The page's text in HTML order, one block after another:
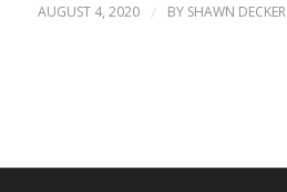
AUGUST 4, 2020 / BY SHAWN DECKER